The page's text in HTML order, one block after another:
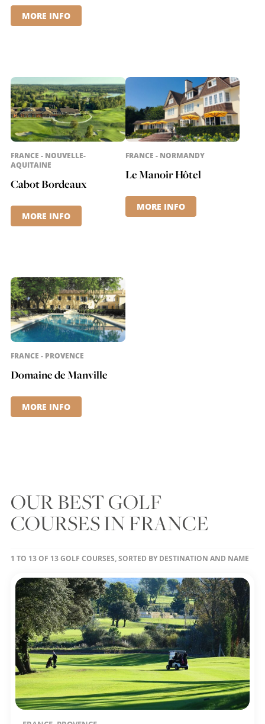
MORE INFO
FRANCE - NOUVELLE-
AQUITAINE
Cabot Bordeaux
MORE INFO
FRANCE - NORMANDY
Le Manoir Hôtel
MORE INFO
FRANCE - PROVENCE
Domaine de Manville
MORE INFO
OUR BEST GOLF
COURSES IN FRANCE
1 TO 13 OF 13 GOLF COURSES, SORTED BY DESTINATION AND NAME